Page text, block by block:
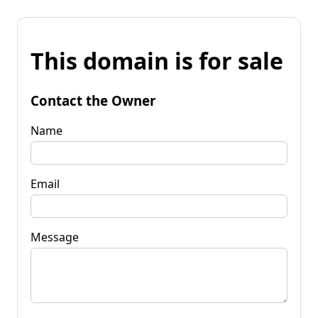
This domain is for sale
Contact the Owner
Name
Email
Message